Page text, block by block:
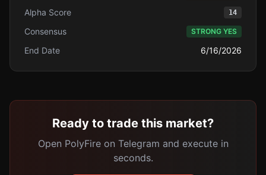
Alpha Score 14
Consensus STRONG YES
End Date 6/16/2026
Ready to trade this market?
Open PolyFire on Telegram and execute in
seconds.